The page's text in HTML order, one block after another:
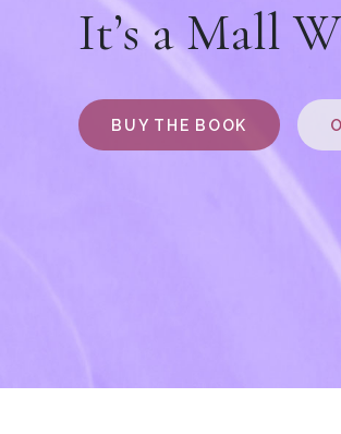
It’s a Mall
BUY THE BOOK